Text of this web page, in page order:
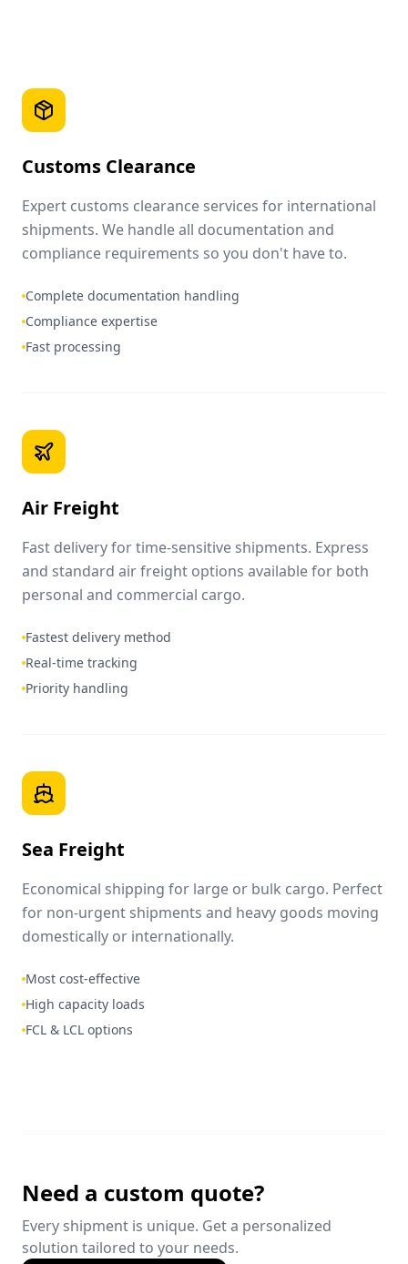
Customs Clearance
Expert customs clearance services for international
shipments. We handle all documentation and
compliance requirements so you don't have to.
Complete documentation handling
Compliance expertise
Fast processing
Air Freight
Fast delivery for time-sensitive shipments. Express
and standard air freight options available for both
personal and commercial cargo.
Fastest delivery method
Real-time tracking
Priority handling
Sea Freight
Economical shipping for large or bulk cargo. Perfect
for non-urgent shipments and heavy goods moving
domestically or internationally.
Most cost-effective
High capacity loads
FCL & LCL options
Need a custom quote?
Every shipment is unique. Get a personalized
solution tailored to your needs.